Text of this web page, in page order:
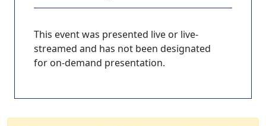
This event was presented live or live-
streamed and has not been designated
for on-demand presentation.